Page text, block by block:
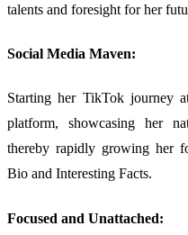
talents and foresight for her
Social Media Maven:
Starting her TikTok journey
platform, showcasing her
thereby rapidly growing her
Bio and Interesting Facts.
Focused and Unattached: